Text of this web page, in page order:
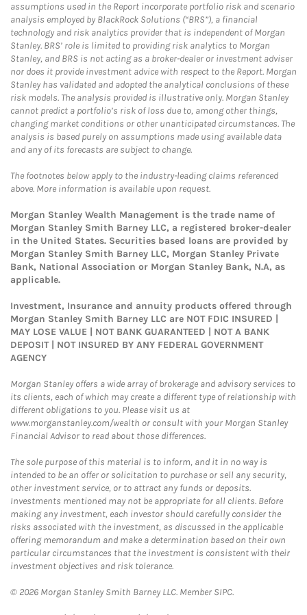
assumptions used in the Report incorporate portfolio risk and scenario
analysis employed by BlackRock Solutions (“BRS”), a financial
technology and risk analytics provider that is independent of Morgan
Stanley. BRS’ role is limited to providing risk analytics to Morgan
Stanley, and BRS is not acting as a broker-dealer or investment adviser
nor does it provide investment advice with respect to the Report. Morgan
Stanley has validated and adopted the analytical conclusions of these
risk models. The analysis provided is illustrative only. Morgan Stanley
cannot predict a portfolio’s risk of loss due to, among other things,
changing market conditions or other unanticipated circumstances. The
analysis is based purely on assumptions made using available data
and any of its forecasts are subject to change.
The footnotes below apply to the industry-leading claims referenced
above. More information is available upon request.
Morgan Stanley Wealth Management is the trade name of
Morgan Stanley Smith Barney LLC, a registered broker-dealer
in the United States. Securities based loans are provided by
Morgan Stanley Smith Barney LLC, Morgan Stanley Private
Bank, National Association or Morgan Stanley Bank, N.A, as
applicable.
Investment, Insurance and annuity products offered through
Morgan Stanley Smith Barney LLC are NOT FDIC INSURED |
MAY LOSE VALUE | NOT BANK GUARANTEED | NOT A BANK
DEPOSIT | NOT INSURED BY ANY FEDERAL GOVERNMENT
AGENCY
Morgan Stanley offers a wide array of brokerage and advisory services to
its clients, each of which may create a different type of relationship with
different obligations to you. Please visit us at
www.morganstanley.com/wealth or consult with your Morgan Stanley
Financial Advisor to read about those differences.
The sole purpose of this material is to inform, and it in no way is
intended to be an offer or solicitation to purchase or sell any security,
other investment service, or to attract any funds or deposits.
Investments mentioned may not be appropriate for all clients. Before
making any investment, each investor should carefully consider the
risks associated with the investment, as discussed in the applicable
offering memorandum and make a determination based on their own
particular circumstances that the investment is consistent with their
investment objectives and risk tolerance.
© 2026 Morgan Stanley Smith Barney LLC. Member SIPC.